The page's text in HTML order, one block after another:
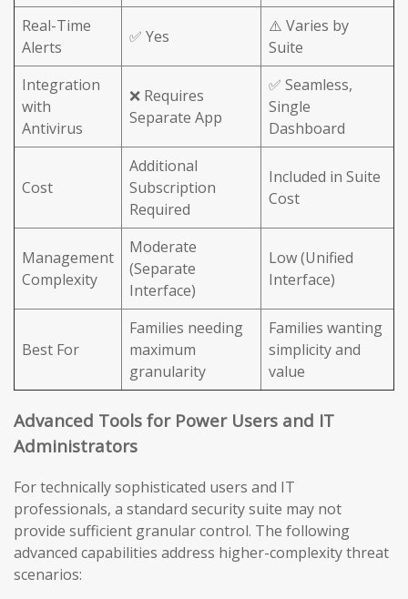
Real-Time
Alerts
✅ Yes
⚠️ Varies by
Suite
Integration
with
Antivirus
❌ Requires
Separate App
✅ Seamless,
Single
Dashboard
Cost
Additional
Subscription
Required
Included in Suite
Cost
Management
Complexity
Moderate
(Separate
Interface)
Low (Unified
Interface)
Best For
Families needing
maximum
granularity
Families wanting
simplicity and
value
Advanced Tools for Power Users and IT
Administrators
For technically sophisticated users and IT
professionals, a standard security suite may not
provide sufficient granular control. The following
advanced capabilities address higher-complexity threat
scenarios: